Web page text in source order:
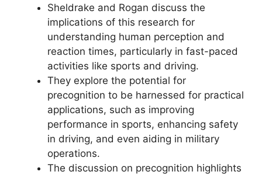
Sheldrake and Rogan discuss the
implications of this research for
understanding human perception and
reaction times, particularly in fast-paced
activities like sports and driving.
They explore the potential for
precognition to be harnessed for practical
applications, such as improving
performance in sports, enhancing safety
in driving, and even aiding in military
operations.
The discussion on precognition highlights